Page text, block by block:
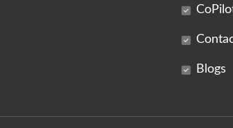
Blogs